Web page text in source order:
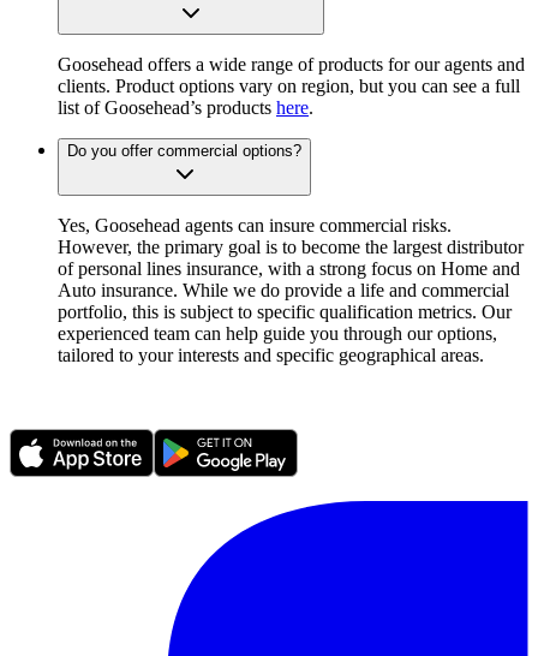
Goosehead offers a wide range of products for our agents and
clients. Product options vary on region, but you can see a full
list of Goosehead’s products here.
Do you offer commercial options?
Yes, Goosehead agents can insure commercial risks.
However, the primary goal is to become the largest distributor
of personal lines insurance, with a strong focus on Home and
Auto insurance. While we do provide a life and commercial
portfolio, this is subject to specific qualification metrics. Our
experienced team can help guide you through our options,
tailored to your interests and specific geographical areas.